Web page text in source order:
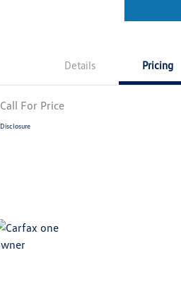
Details Pricing
Call For Price
Disclosure